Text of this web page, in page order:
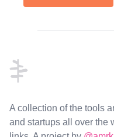
A collection of the tools
and startups all over the